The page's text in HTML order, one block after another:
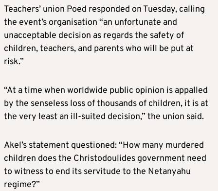
Teachers’ union Poed responded on Tuesday, calling
the event’s organisation “an unfortunate and
unacceptable decision as regards the safety of
children, teachers, and parents who will be put at
risk.”
“At a time when worldwide public opinion is appalled
by the senseless loss of thousands of children, it is at
the very least an ill-suited decision,” the union said.
Akel’s statement questioned: “How many murdered
children does the Christodoulides government need
to witness to end its servitude to the Netanyahu
regime?”